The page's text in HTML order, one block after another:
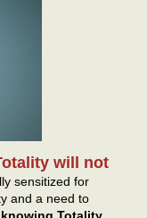
will not
sensitized for
and a need to